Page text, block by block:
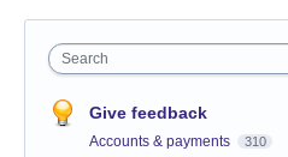
Search
Give feedback
Accounts & payments 310